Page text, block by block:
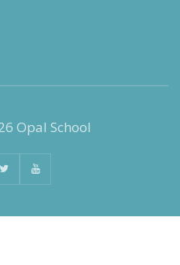
Opal School